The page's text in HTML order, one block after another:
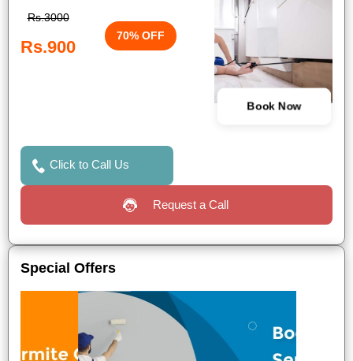
Rs.3000
Rs.900
70% OFF
Book Now
Click to Call Us
Request a Call
Special Offers